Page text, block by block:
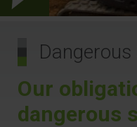
Our
dangerous